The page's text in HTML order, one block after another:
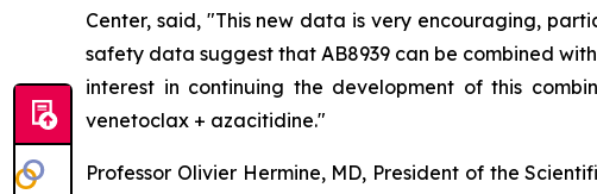
Center, said, "This new data is very encouraging,
safety data suggest that AB8939 can be combined
interest in continuing the development of this
venetoclax + azacitidine."
Professor Olivier Hermine, MD, President of the